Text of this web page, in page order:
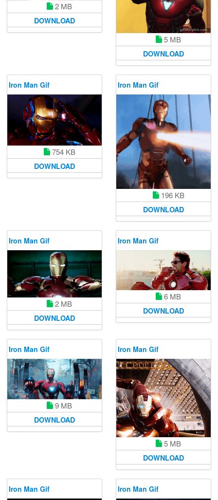
2 MB
DOWNLOAD
5 MB
DOWNLOAD
Iron Man Gif
754 KB
DOWNLOAD
Iron Man Gif
196 KB
DOWNLOAD
Iron Man Gif
2 MB
DOWNLOAD
Iron Man Gif
6 MB
DOWNLOAD
Iron Man Gif
9 MB
DOWNLOAD
Iron Man Gif
5 MB
DOWNLOAD
Iron Man Gif Iron Man Gif